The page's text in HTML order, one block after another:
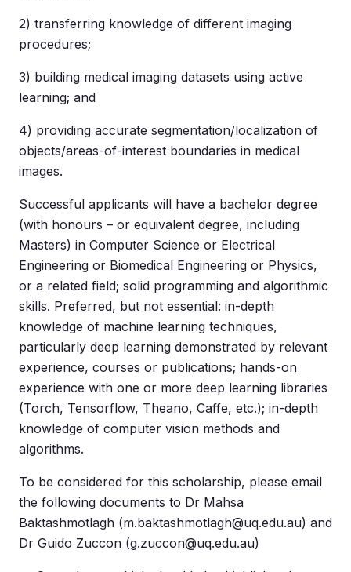
2) transferring knowledge of different imaging
procedures;
3) building medical imaging datasets using active
learning; and
4) providing accurate segmentation/localization of
objects/areas-of-interest boundaries in medical
images.
Successful applicants will have a bachelor degree
(with honours – or equivalent degree, including
Masters) in Computer Science or Electrical
Engineering or Biomedical Engineering or Physics,
or a related field; solid programming and algorithmic
skills. Preferred, but not essential: in-depth
knowledge of machine learning techniques,
particularly deep learning demonstrated by relevant
experience, courses or publications; hands-on
experience with one or more deep learning libraries
(Torch, Tensorflow, Theano, Caffe, etc.); in-depth
knowledge of computer vision methods and
algorithms.
To be considered for this scholarship, please email
the following documents to Dr Mahsa
Baktashmotlagh (m.baktashmotlagh@uq.edu.au) and
Dr Guido Zuccon (g.zuccon@uq.edu.au)